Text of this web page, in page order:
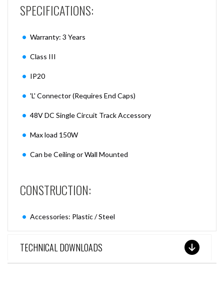
SPECIFICATIONS:
Warranty: 3 Years
Class III
IP20
'L' Connector (Requires End Caps)
48V DC Single Circuit Track Accessory
Max load 150W
Can be Ceiling or Wall Mounted
CONSTRUCTION:
Accessories: Plastic / Steel
TECHNICAL DOWNLOADS